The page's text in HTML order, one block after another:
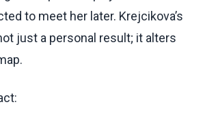
to meet her later. Krejcikova’s
just a personal result; it alters